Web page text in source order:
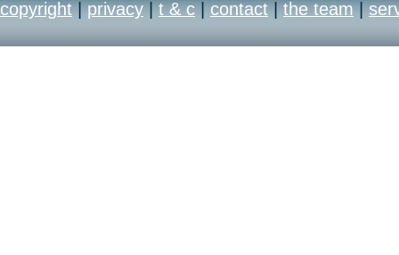
copyright | privacy | t & c | contact | the team |